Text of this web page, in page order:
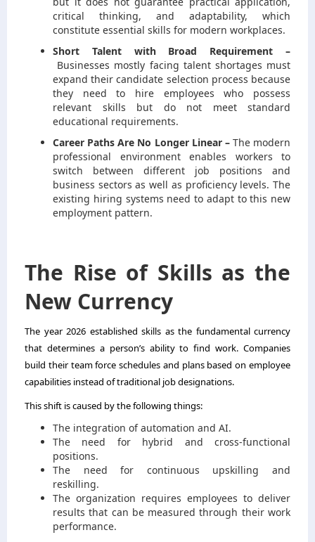
critical thinking, and adaptability, which
constitute essential skills for modern workplaces.
Short Talent with Broad Requirement –
Businesses mostly facing talent shortages must
expand their candidate selection process because
they need to hire employees who possess
relevant skills but do not meet standard
educational requirements.
Career Paths Are No Longer Linear – The modern
professional environment enables workers to
switch between different job positions and
business sectors as well as proficiency levels. The
existing hiring systems need to adapt to this new
employment pattern.
The Rise of Skills as the
New Currency
The year 2026 established skills as the fundamental currency
that determines a person’s ability to find work. Companies
build their team force schedules and plans based on employee
capabilities instead of traditional job designations.
This shift is caused by the following things:
The integration of automation and AI.
The need for hybrid and cross-functional
positions.
The need for continuous upskilling and
reskilling.
The organization requires employees to deliver
results that can be measured through their work
performance.